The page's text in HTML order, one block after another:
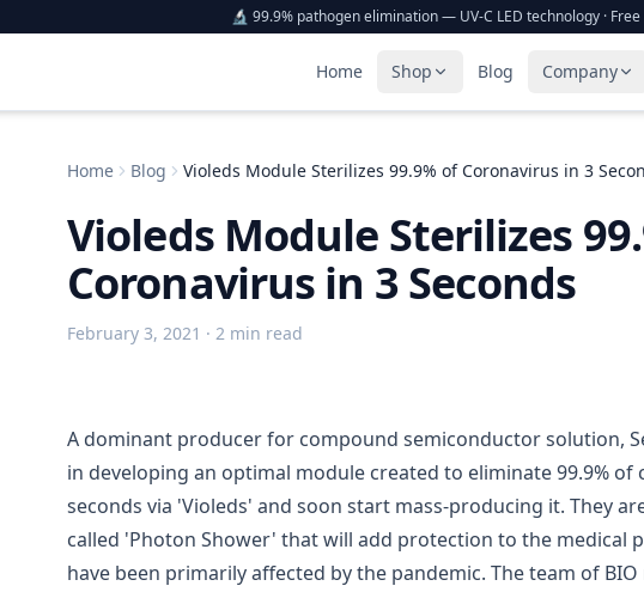
🔬 99.9% pathogen elimination — UV-C LED technology ·
Home Shop Blog Company
Home Blog Violeds Module Sterilizes 99.9% of Coronavirus in 3
Violeds Module Sterilizes
Coronavirus in 3 Seconds
February 3, 2021 · 2 min read
A dominant producer for compound semiconductor solution,
in developing an optimal module created to eliminate 99.9%
seconds via 'Violeds' and soon start mass-producing it. They
called 'Photon Shower' that will add protection to the medical
have been primarily affected by the pandemic. The team of